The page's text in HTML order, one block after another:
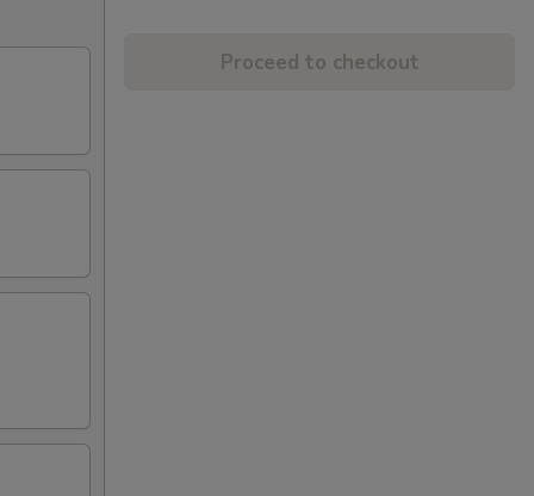
Proceed to checkout